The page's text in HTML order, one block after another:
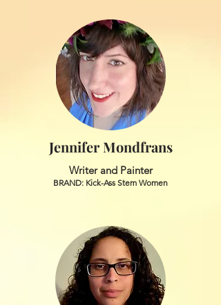
Jennifer Mondfrans
Writer and Painter
BRAND: Kick-Ass Stem Women